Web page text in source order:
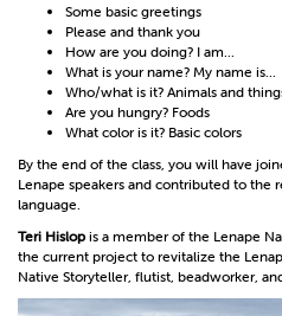
Some basic greetings
Please and thank you
How are you doing? I am...
What is your name? My name is...
Who/what is it? Animals and
Are you hungry? Foods
What color is it? Basic colors
By the end of the class, you will have
Lenape speakers and contributed to the
language.
Teri Hislop is a member of the Lenape
the current project to revitalize the
Native Storyteller, flutist, beadworker,